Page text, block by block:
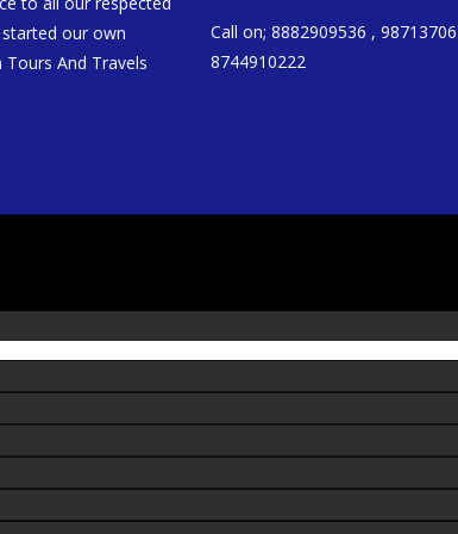
our own
Tours And Travels
Call on; 8882909536 ,
8744910222